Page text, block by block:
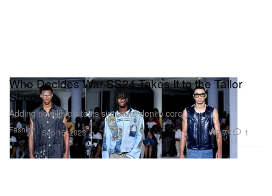
Fashion
Who Decides War SS24 Takes It to the Tailor
Shop
Adding new levels to its signature denim core.
Sep 15, 2023 2.7K 1